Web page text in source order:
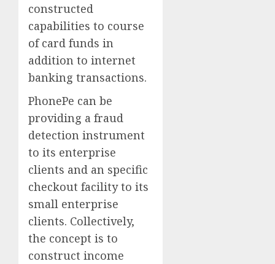
constructed
capabilities to course
of card funds in
addition to internet
banking transactions.
PhonePe can be
providing a fraud
detection instrument
to its enterprise
clients and an specific
checkout facility to its
small enterprise
clients. Collectively,
the concept is to
construct income